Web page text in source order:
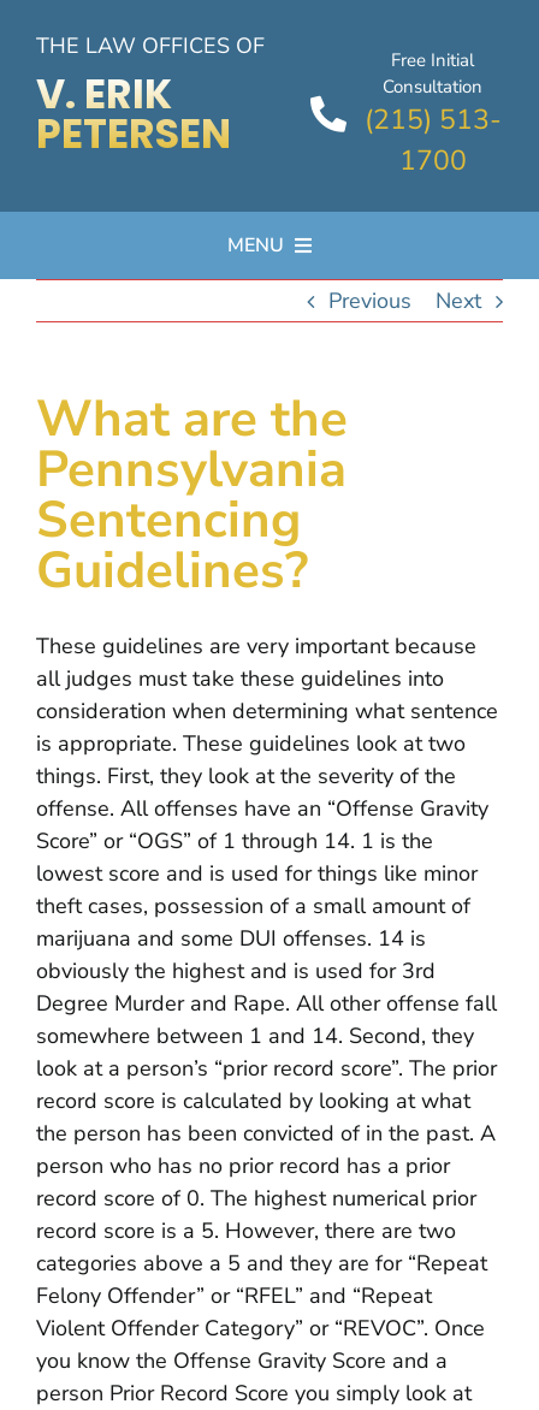
content
THE LAW OFFICES OF
V. ERIK
PETERSEN
Free Initial
Consultation
(215) 513-
1700
MENU
FAQs
INFO CENTER
CONTACT
Previous Next
What are the
Pennsylvania
Sentencing
Guidelines?
These guidelines are very important because
all judges must take these guidelines into
consideration when determining what sentence
is appropriate. These guidelines look at two
things. First, they look at the severity of the
offense. All offenses have an “Offense Gravity
Score” or “OGS” of 1 through 14. 1 is the
lowest score and is used for things like minor
theft cases, possession of a small amount of
marijuana and some DUI offenses. 14 is
obviously the highest and is used for 3rd
Degree Murder and Rape. All other offense fall
somewhere between 1 and 14. Second, they
look at a person’s “prior record score”. The prior
record score is calculated by looking at what
the person has been convicted of in the past. A
person who has no prior record has a prior
record score of 0. The highest numerical prior
record score is a 5. However, there are two
categories above a 5 and they are for “Repeat
Felony Offender” or “RFEL” and “Repeat
Violent Offender Category” or “REVOC”. Once
you know the Offense Gravity Score and a
person Prior Record Score you simply look at